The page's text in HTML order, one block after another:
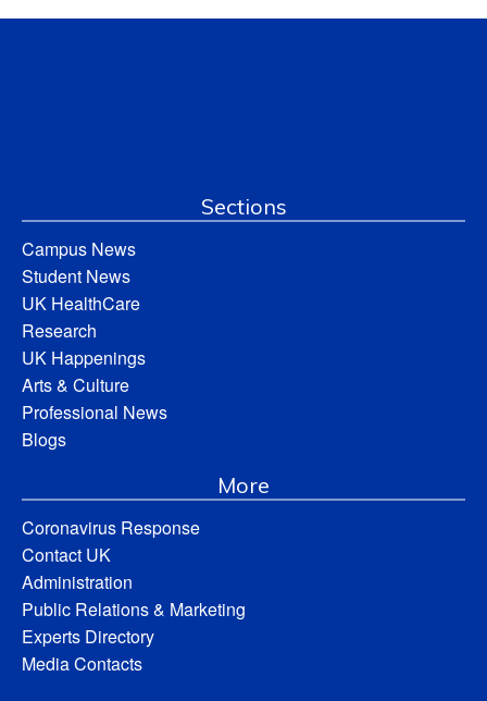
Sections
Campus News
Student News
UK HealthCare
Research
UK Happenings
Arts & Culture
Professional News
Blogs
More
Coronavirus Response
Contact UK
Administration
Public Relations & Marketing
Experts Directory
Media Contacts